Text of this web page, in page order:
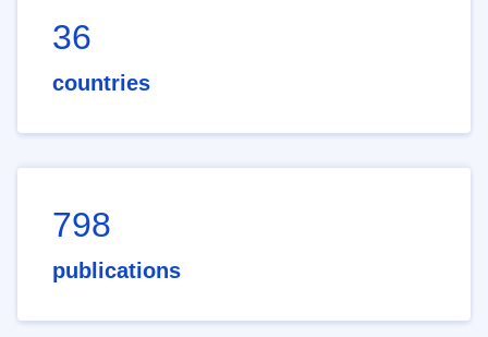
36
countries
798
publications